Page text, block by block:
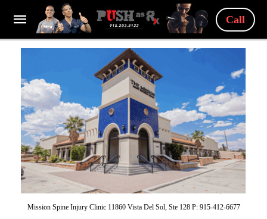
Call
Mission Spine Injury Clinic 11860 Vista Del Sol, Ste 128 P: 915-412-6677